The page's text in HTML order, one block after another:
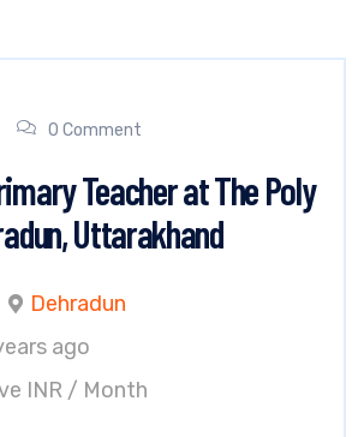
0 Comment
Teacher at The Poly
Uttarakhand
Dehradun
ago
INR / Month